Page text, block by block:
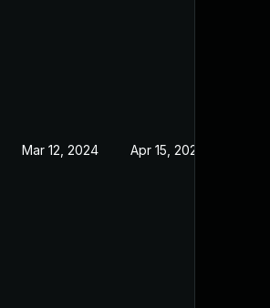
Mar 12, 2024 Apr 15, 2020